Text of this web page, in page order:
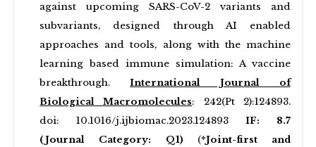
against upcoming SARS-CoV-2 variants and
subvariants, designed through AI enabled
approaches and tools, along with the machine
learning based immune simulation: A vaccine
breakthrough.International Journal of
Biological Macromolecules: 242(Pt 2):124893.
doi: 10.1016/j.ijbiomac.2023.124893 IF: 8.7
(Journal Category: Q1) (*Joint-first and